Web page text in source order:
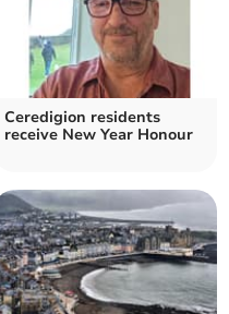
Ceredigion residents
receive New Year Honour